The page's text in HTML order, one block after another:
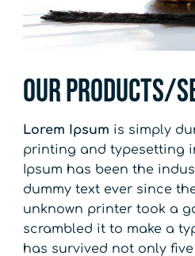
Our Products/
Lorem Ipsum is simply
printing and typesetting
Ipsum has been the
dummy text ever since
unknown printer took a
scrambled it to make a
has survived not only